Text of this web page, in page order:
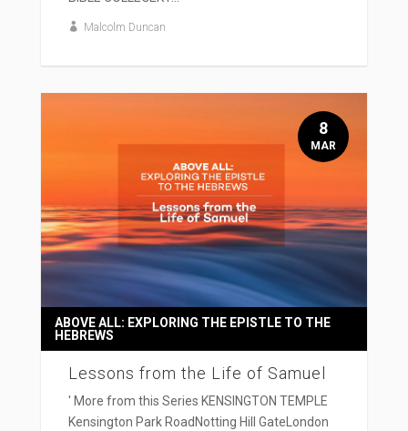
Malcolm Duncan
Lessons from the Life of Samuel
ABOVE ALL: EXPLORING THE EPISTLE TO THE
HEBREWS
' More from this Series KENSINGTON TEMPLE
Kensington Park RoadNotting Hill GateLondon
8
MAR